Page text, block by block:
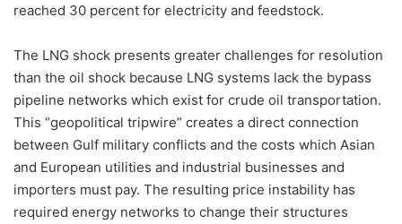
reached 30 percent for electricity and feedstock.
The LNG shock presents greater challenges for resolution
than the oil shock because LNG systems lack the bypass
pipeline networks which exist for crude oil transportation.
This “geopolitical tripwire” creates a direct connection
between Gulf military conflicts and the costs which Asian
and European utilities and industrial businesses and
importers must pay. The resulting price instability has
required energy networks to change their structures